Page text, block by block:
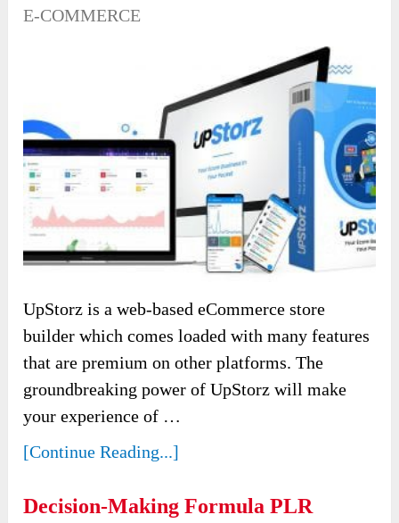
E-COMMERCE
UpStorz is a web-based eCommerce store
builder which comes loaded with many features
that are premium on other platforms. The
groundbreaking power of UpStorz will make
your experience of …
[Continue Reading...]
Decision-Making Formula PLR